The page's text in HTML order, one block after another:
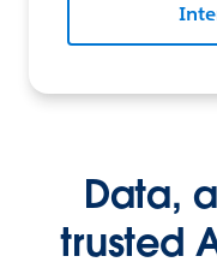
Data,
trusted